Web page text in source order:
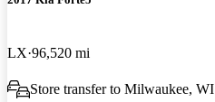
LX 96,520 mi
Store transfer to Milwaukee, WI